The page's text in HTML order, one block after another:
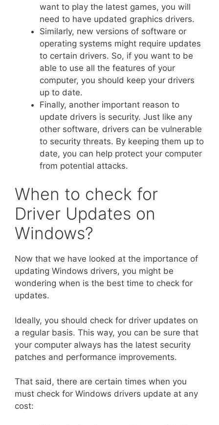
want to play the latest games, you will
need to have updated graphics drivers.
Similarly, new versions of software or
operating systems might require updates
to certain drivers. So, if you want to be
able to use all the features of your
computer, you should keep your drivers
up to date.
Finally, another important reason to
update drivers is security. Just like any
other software, drivers can be vulnerable
to security threats. By keeping them up to
date, you can help protect your computer
from potential attacks.
When to check for
Driver Updates on
Windows?
Now that we have looked at the importance of
updating Windows drivers, you might be
wondering when is the best time to check for
updates.
Ideally, you should check for driver updates on
a regular basis. This way, you can be sure that
your computer always has the latest security
patches and performance improvements.
That said, there are certain times when you
must check for Windows drivers update at any
cost: